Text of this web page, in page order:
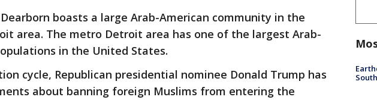
boasts a large Arab-American community in the
area. The metro Detroit area has one of the largest Arab-
in the United States.
cycle, Republican presidential nominee Donald Trump has
about banning foreign Muslims from entering the